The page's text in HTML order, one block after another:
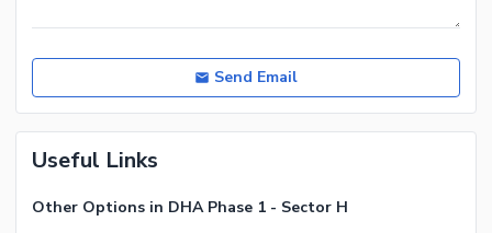
Send Email
Useful Links
Other Options in DHA Phase 1 - Sector H